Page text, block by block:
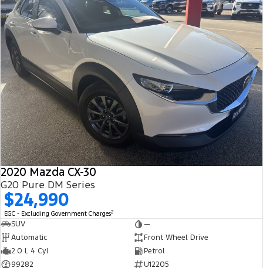
2020 Mazda CX-30
G20 Pure DM Series
$24,990
EGC - Excluding Government Charges2
SUV
—
Automatic
Front Wheel Drive
2.0 L 4 Cyl
Petrol
99282
U12205